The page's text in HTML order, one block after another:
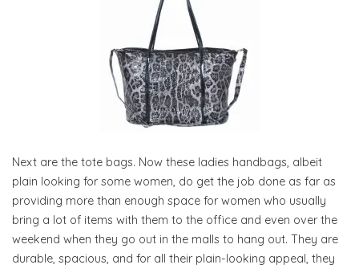
Next are the tote bags. Now these ladies handbags, albeit
plain looking for some women, do get the job done as far as
providing more than enough space for women who usually
bring a lot of items with them to the office and even over the
weekend when they go out in the malls to hang out. They are
durable, spacious, and for all their plain-looking appeal, they